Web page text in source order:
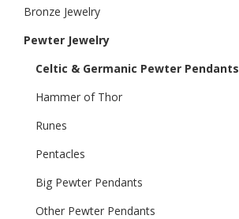
Bronze Jewelry
Pewter Jewelry
Celtic & Germanic Pewter Pendants
Hammer of Thor
Runes
Pentacles
Big Pewter Pendants
Other Pewter Pendants